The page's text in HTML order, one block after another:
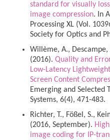
standard for visually
image compression. In
Processing XL (Vol.
Society for Optics and
Willème, A., Descampe,
(2016). Quality and
Low-Latency
Screen Content
Emerging and Selected
Systems, 6(4), 471-483.
Richter, T., Fößel, S.,
(2016, September).
image coding for IP-